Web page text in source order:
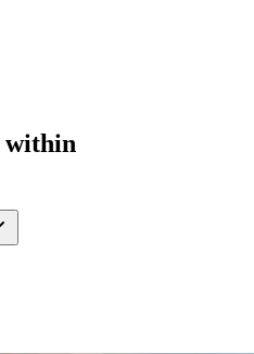
within